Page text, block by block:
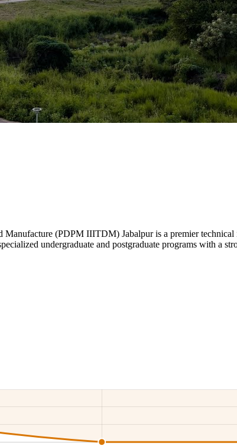
(PDPM IIITDM) Jabalpur is a premier
undergraduate and postgraduate programs with a